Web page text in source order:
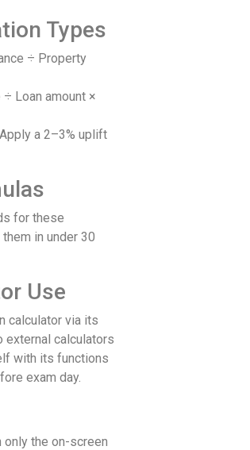
Types
÷ Property
÷ Loan amount ×
Apply a 2–3% uplift
for these
in under 30
Use
calculator via its
external calculators
with its functions
exam day.
the on-screen